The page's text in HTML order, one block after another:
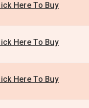
Here To Buy
Here To Buy
Here To Buy